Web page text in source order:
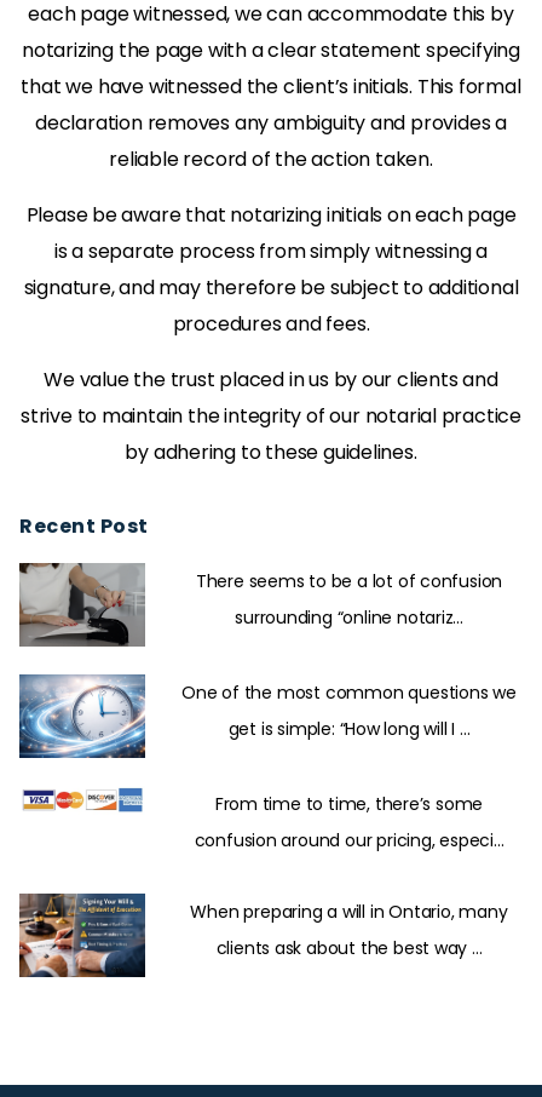
each page witnessed, we can accommodate this by
notarizing the page with a clear statement specifying
that we have witnessed the client’s initials. This formal
declaration removes any ambiguity and provides a
reliable record of the action taken.
Please be aware that notarizing initials on each page
is a separate process from simply witnessing a
signature, and may therefore be subject to additional
procedures and fees.
We value the trust placed in us by our clients and
strive to maintain the integrity of our notarial practice
by adhering to these guidelines.
Recent Post
There seems to be a lot of confusion
surrounding “online notariz...
One of the most common questions we
get is simple: “How long will I ...
From time to time, there’s some
confusion around our pricing, especi...
When preparing a will in Ontario, many
clients ask about the best way ...